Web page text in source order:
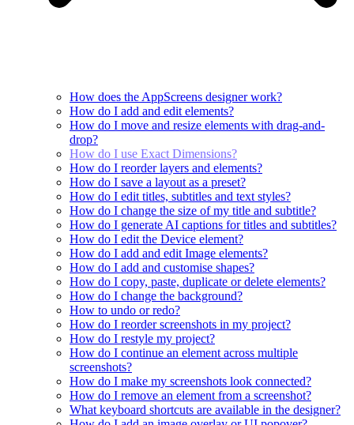
How does the AppScreens designer work?
How do I add and edit elements?
How do I move and resize elements with drag-and-
drop?
How do I use Exact Dimensions?
How do I reorder layers and elements?
How do I save a layout as a preset?
How do I edit titles, subtitles and text styles?
How do I change the size of my title and subtitle?
How do I generate AI captions for titles and subtitles?
How do I edit the Device element?
How do I add and edit Image elements?
How do I add and customise shapes?
How do I copy, paste, duplicate or delete elements?
How do I change the background?
How to undo or redo?
How do I reorder screenshots in my project?
How do I restyle my project?
How do I continue an element across multiple
screenshots?
How do I make my screenshots look connected?
How do I remove an element from a screenshot?
What keyboard shortcuts are available in the designer?